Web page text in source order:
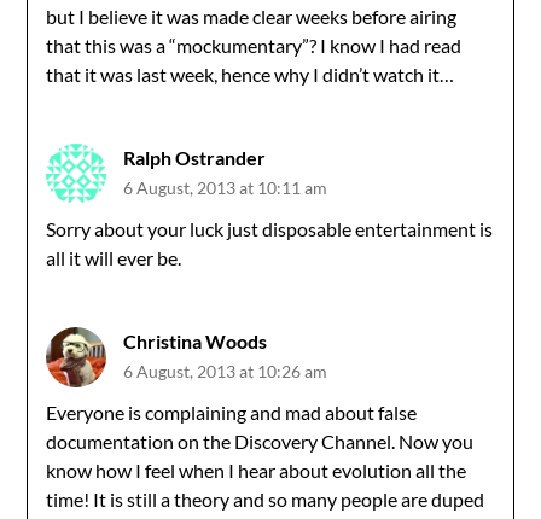
but I believe it was made clear weeks before airing
that this was a “mockumentary”? I know I had read
that it was last week, hence why I didn’t watch it…
Ralph Ostrander
6 August, 2013 at 10:11 am
Sorry about your luck just disposable entertainment is
all it will ever be.
Christina Woods
6 August, 2013 at 10:26 am
Everyone is complaining and mad about false
documentation on the Discovery Channel. Now you
know how I feel when I hear about evolution all the
time! It is still a theory and so many people are duped